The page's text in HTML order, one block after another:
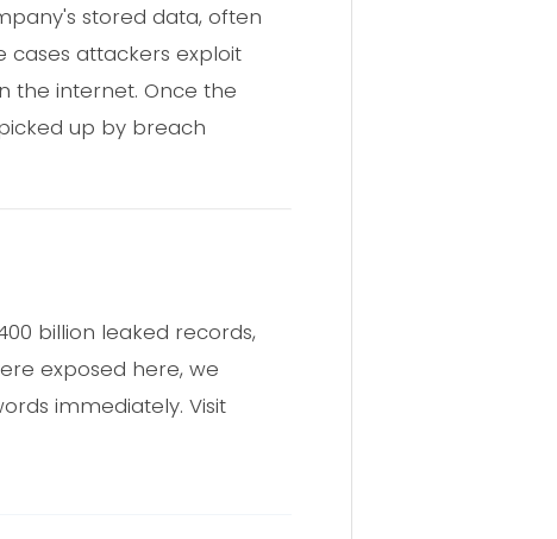
stored data, often
attackers exploit
the internet. Once the
up by breach
billion leaked records,
exposed here, we
immediately. Visit